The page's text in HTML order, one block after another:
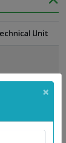
×
Unit